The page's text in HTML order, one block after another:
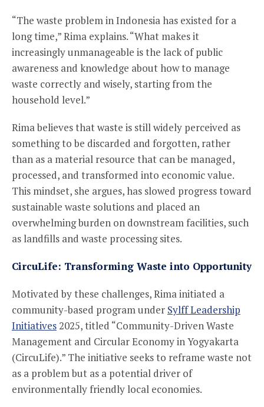
“The waste problem in Indonesia has existed for a
long time,” Rima explains. “What makes it
increasingly unmanageable is the lack of public
awareness and knowledge about how to manage
waste correctly and wisely, starting from the
household level.”
Rima believes that waste is still widely perceived as
something to be discarded and forgotten, rather
than as a material resource that can be managed,
processed, and transformed into economic value.
This mindset, she argues, has slowed progress toward
sustainable waste solutions and placed an
overwhelming burden on downstream facilities, such
as landfills and waste processing sites.
CircuLife: Transforming Waste into Opportunity
Motivated by these challenges, Rima initiated a
community-based program under Sylff Leadership
Initiatives 2025, titled “Community-Driven Waste
Management and Circular Economy in Yogyakarta
(CircuLife).” The initiative seeks to reframe waste not
as a problem but as a potential driver of
environmentally friendly local economies.